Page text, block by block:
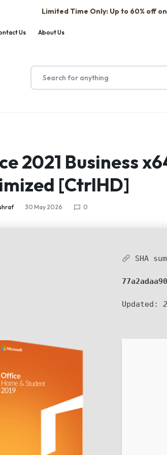
Limited Time Only: Up to 60% off
Us About Us
2021 Business
[CtrlHD]
30 May 2026 0
SHA
Updated: